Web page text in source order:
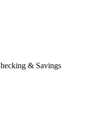
& Savings